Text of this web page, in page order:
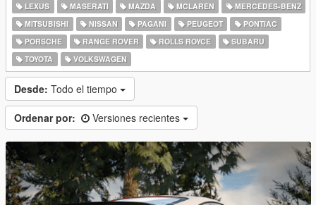
LEXUS
MASERATI MAZDA MCLAREN
MERCEDES-BENZ
MITSUBISHI
NISSAN PAGANI PEUGEOT
PONTIAC
PORSCHE
RANGE ROVER ROLLS ROYCE
SUBARU
TOYOTA
VOLKSWAGEN
Desde: Todo el tiempo
Ordenar por: Versiones recientes